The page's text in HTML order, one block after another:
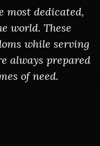
most dedicated,
world. These
while serving
always prepared
of need.